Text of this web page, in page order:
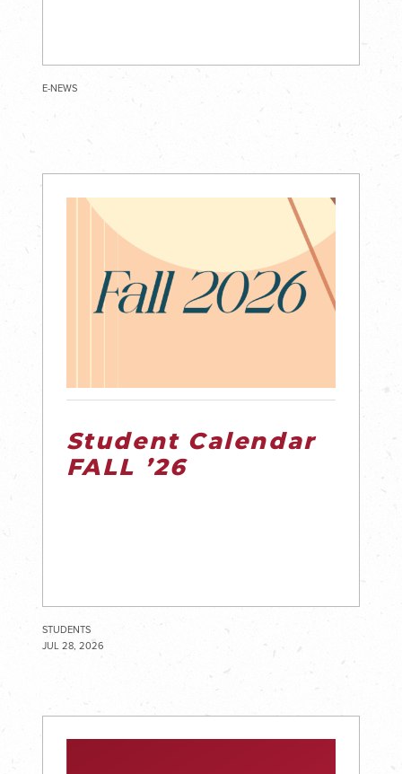
E-NEWS
Student Calendar
FALL ’26
STUDENTS
JUL 28, 2026